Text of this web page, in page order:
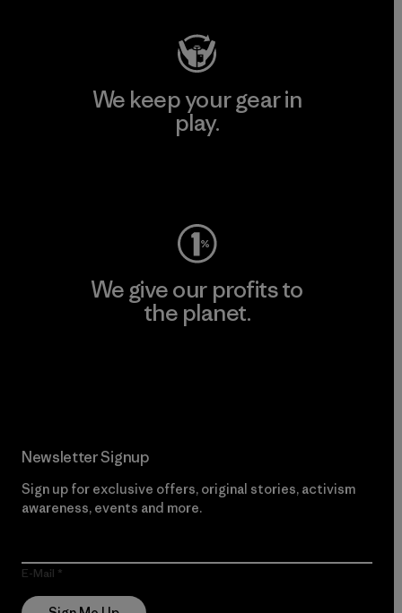
We keep your gear in
play.
We give our profits to
the planet.
Newsletter Signup
Sign up for exclusive offers, original stories, activism
awareness, events and more.
E-Mail